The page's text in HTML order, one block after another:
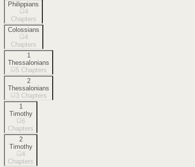
Philippians
4
Chapters
Colossians
4
Chapters
1
Thessalonians
5 Chapters
2
Thessalonians
3 Chapters
1
Timothy
6
Chapters
2
Timothy
4
Chapters